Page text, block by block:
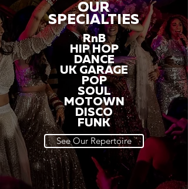
OUR
SPECIALTIES
RnB
HIP HOP
DANCE
UK GARAGE
POP
SOUL
MOTOWN
DISCO
FUNK
See Our Repertoire